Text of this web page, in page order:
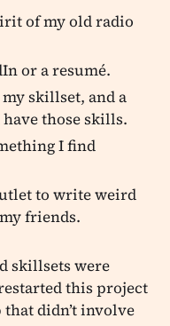
of my old radio
or a resumé.
skillset, and a
those skills.
I find
to write weird
friends.
skillsets were
this project
that didn’t involve